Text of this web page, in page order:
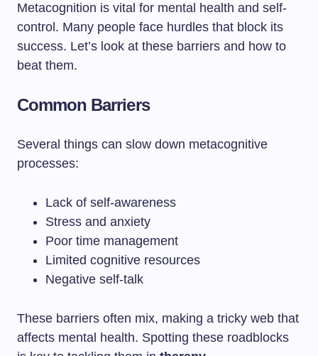
Metacognition is vital for mental health and self-
control. Many people face hurdles that block its
success. Let’s look at these barriers and how to
beat them.
Common Barriers
Several things can slow down metacognitive
processes:
Lack of self-awareness
Stress and anxiety
Poor time management
Limited cognitive resources
Negative self-talk
These barriers often mix, making a tricky web that
affects mental health. Spotting these roadblocks